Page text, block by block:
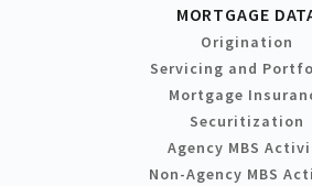
MORTGAGE
Origination
Servicing and
Mortgage
Securitization
Agency MBS
Non-Agency MBS